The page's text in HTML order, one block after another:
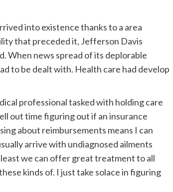
into existence thanks to a area
that preceded it, Jefferson Davis
When news spread of its deplorable
to be dealt with. Health care had develop
professional tasked with holding care
out time figuring out if an insurance
about reimbursements means I can
arrive with undiagnosed ailments
we can offer great treatment to all
kinds of. I just take solace in figuring